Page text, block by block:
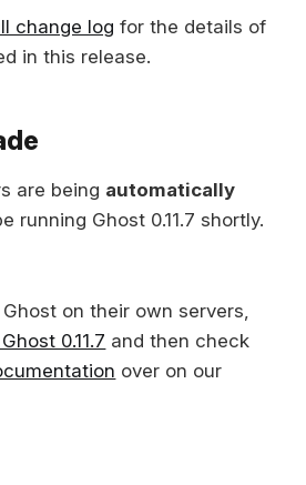
change log for the details of
in this release.
are being automatically
running Ghost 0.11.7 shortly.
on their own servers,
0.11.7 and then check
over on our